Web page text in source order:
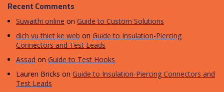
Recent Comments
Suwaithi online on Guide to Custom Solutions
dich vu thiet ke web on Guide to Insulation-Piercing
Connectors and Test Leads
Assad on Guide to Test Hooks
Lauren Bricks on Guide to Insulation-Piercing Connectors and
Test Leads